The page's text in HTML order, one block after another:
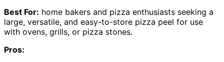
Best For: home bakers and pizza enthusiasts seeking a
large, versatile, and easy-to-store pizza peel for use
with ovens, grills, or pizza stones.
Pros: